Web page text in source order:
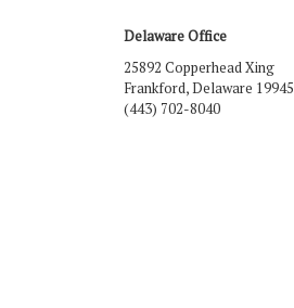
Delaware Office
25892 Copperhead Xing
Frankford, Delaware 19945
(443) 702-8040